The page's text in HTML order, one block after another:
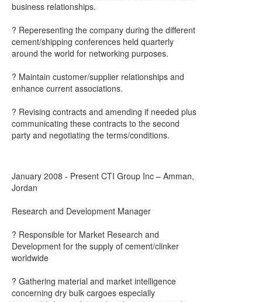
business relationships.
? Reperesenting the company during the different
cement/shipping conferences held quarterly
around the world for networking purposes.
? Maintain customer/supplier relationships and
enhance current associations.
? Revising contracts and amending if needed plus
communicating these contracts to the second
party and negotiating the terms/conditions.
January 2008 - Present CTI Group Inc – Amman,
Jordan
Research and Development Manager
? Responsible for Market Research and
Development for the supply of cement/clinker
worldwide
? Gathering material and market intelligence
concerning dry bulk cargoes especially